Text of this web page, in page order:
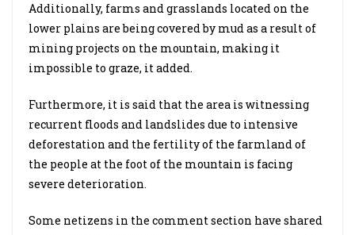
Additionally, farms and grasslands located on the
lower plains are being covered by mud as a result of
mining projects on the mountain, making it
impossible to graze, it added.
Furthermore, it is said that the area is witnessing
recurrent floods and landslides due to intensive
deforestation and the fertility of the farmland of
the people at the foot of the mountain is facing
severe deterioration.
Some netizens in the comment section have shared